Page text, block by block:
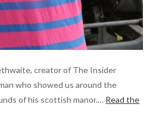
creator of The Insider
who showed us around the
of his scottish manor.… Read the